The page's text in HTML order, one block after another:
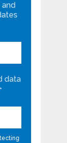
data